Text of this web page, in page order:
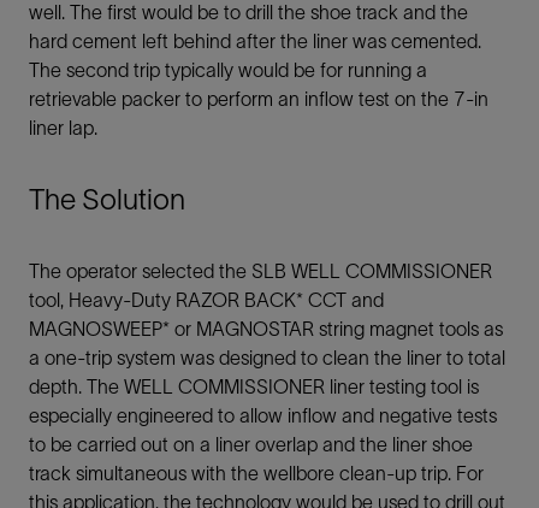
well. The first would be to drill the shoe track and the
hard cement left behind after the liner was cemented.
The second trip typically would be for running a
retrievable packer to perform an inflow test on the 7-in
liner lap.
The Solution
The operator selected the SLB WELL COMMISSIONER
tool, Heavy-Duty RAZOR BACK* CCT and
MAGNOSWEEP* or MAGNOSTAR string magnet tools as
a one-trip system was designed to clean the liner to total
depth. The WELL COMMISSIONER liner testing tool is
especially engineered to allow inflow and negative tests
to be carried out on a liner overlap and the liner shoe
track simultaneous with the wellbore clean-up trip. For
this application, the technology would be used to drill out